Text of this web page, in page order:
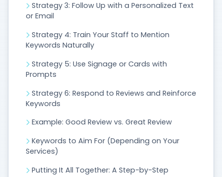
Strategy 3: Follow Up with a Personalized Text
or Email
Strategy 4: Train Your Staff to Mention
Keywords Naturally
Strategy 5: Use Signage or Cards with
Prompts
Strategy 6: Respond to Reviews and Reinforce
Keywords
Example: Good Review vs. Great Review
Keywords to Aim For (Depending on Your
Services)
Putting It All Together: A Step-by-Step